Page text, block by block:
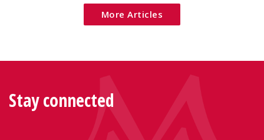
More Articles
Stay connected